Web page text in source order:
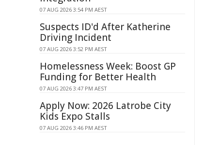
07 AUG 2026 3:54 PM AEST
Suspects ID'd After Katherine
Driving Incident
07 AUG 2026 3:52 PM AEST
Homelessness Week: Boost GP
Funding for Better Health
07 AUG 2026 3:47 PM AEST
Apply Now: 2026 Latrobe City
Kids Expo Stalls
07 AUG 2026 3:46 PM AEST